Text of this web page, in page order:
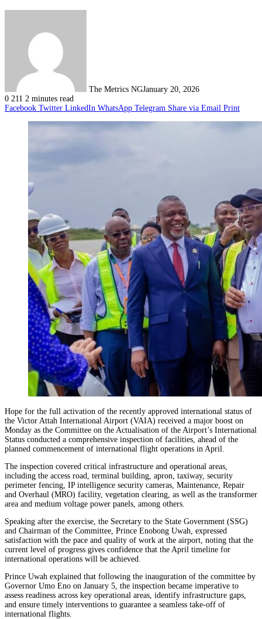
The Metrics NGJanuary 20, 2026
0 211 2 minutes read
Facebook Twitter LinkedIn WhatsApp Telegram Share via Email Print
Hope for the full activation of the recently approved international status of
the Victor Attah International Airport (VAIA) received a major boost on
Monday as the Committee on the Actualisation of the Airport’s International
Status conducted a comprehensive inspection of facilities, ahead of the
planned commencement of international flight operations in April.
The inspection covered critical infrastructure and operational areas,
including the access road, terminal building, apron, taxiway, security
perimeter fencing, IP intelligence security cameras, Maintenance, Repair
and Overhaul (MRO) facility, vegetation clearing, as well as the transformer
area and medium voltage power panels, among others.
Speaking after the exercise, the Secretary to the State Government (SSG)
and Chairman of the Committee, Prince Enobong Uwah, expressed
satisfaction with the pace and quality of work at the airport, noting that the
current level of progress gives confidence that the April timeline for
international operations will be achieved.
Prince Uwah explained that following the inauguration of the committee by
Governor Umo Eno on January 5, the inspection became imperative to
assess readiness across key operational areas, identify infrastructure gaps,
and ensure timely interventions to guarantee a seamless take-off of
international flights.